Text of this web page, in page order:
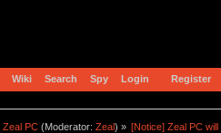
Wiki Search Spy Login Register
Zeal PC(Moderator: Zeal) » [Notice] Zeal PC